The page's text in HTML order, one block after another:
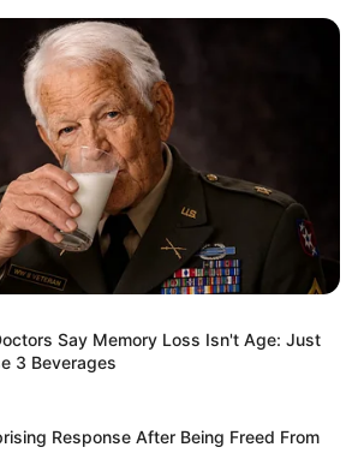
Say Memory Loss Isn't Age: Just
3 Beverages
Response After Being Freed From